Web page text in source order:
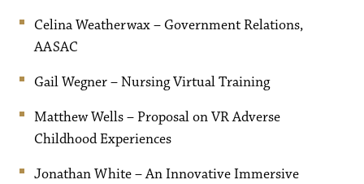
Celina Weatherwax – Government Relations,
AASAC
Gail Wegner – Nursing Virtual Training
Matthew Wells – Proposal on VR Adverse
Childhood Experiences
Jonathan White – An Innovative Immersive